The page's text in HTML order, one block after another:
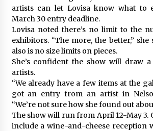
artists can let Lovisa know what to
March 30 entry deadline.
Lovisa noted there’s no limit to the
exhibitors. “The more, the better,”
also is no size limits on pieces.
She’s confident the show will draw
artists.
“We already have a few items at the
got an entry from an artist in
“We’re not sure how she found out
The show will run from April 12-May
include a wine-and-cheese reception